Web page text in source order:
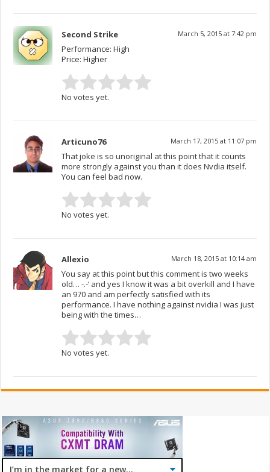
Second Strike March 5, 2015 at 7:42 pm
Performance: High
Price: Higher
No votes yet.
Articuno76 March 17, 2015 at 11:07 pm
That joke is so unoriginal at this point that it counts
more strongly against you than it does Nvdia itself.
You can feel bad now.
No votes yet.
Allexio March 18, 2015 at 10:14 am
You say at this point but this comment is two weeks
old… -.-‘ and yes I know it was a bit overkill and I have
an 970 and am perfectly satisfied with its
performance. I have nothing against nvidia I was just
being with the times…
No votes yet.